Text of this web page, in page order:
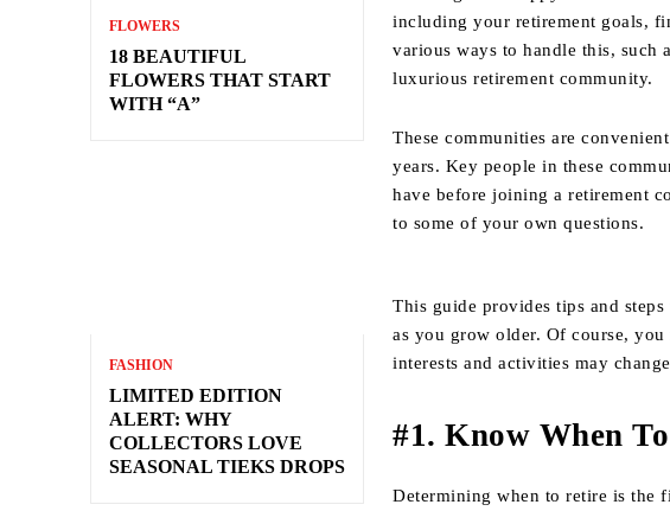
FLOWERS
18 BEAUTIFUL
FLOWERS THAT START
WITH “A”
FASHION
LIMITED EDITION
ALERT: WHY
COLLECTORS LOVE
SEASONAL TIEKS DROPS
including your retirement goals,
various ways to handle this, such
luxurious retirement community.
These communities are
years. Key people in these
have before joining a retirement
to some of your own questions.
This guide provides tips and
as you grow older. Of course,
interests and activities may
#1. Know When
Determining when to retire is the